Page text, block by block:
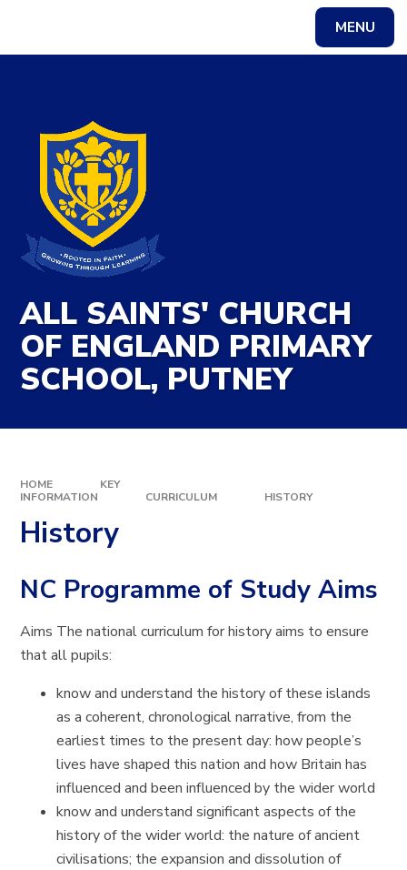
MENU
ALL SAINTS' CHURCH
OF ENGLAND PRIMARY
SCHOOL, PUTNEY
HOME
KEY
INFORMATION
CURRICULUM HISTORY
History
NC Programme of Study Aims
Aims The national curriculum for history aims to ensure
that all pupils:
know and understand the history of these islands
as a coherent, chronological narrative, from the
earliest times to the present day: how people’s
lives have shaped this nation and how Britain has
influenced and been influenced by the wider world
know and understand significant aspects of the
history of the wider world: the nature of ancient
civilisations; the expansion and dissolution of